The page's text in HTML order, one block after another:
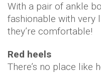
With a pair of ankle
fashionable with very
they’re comfortable!
Red heels
There’s no place like